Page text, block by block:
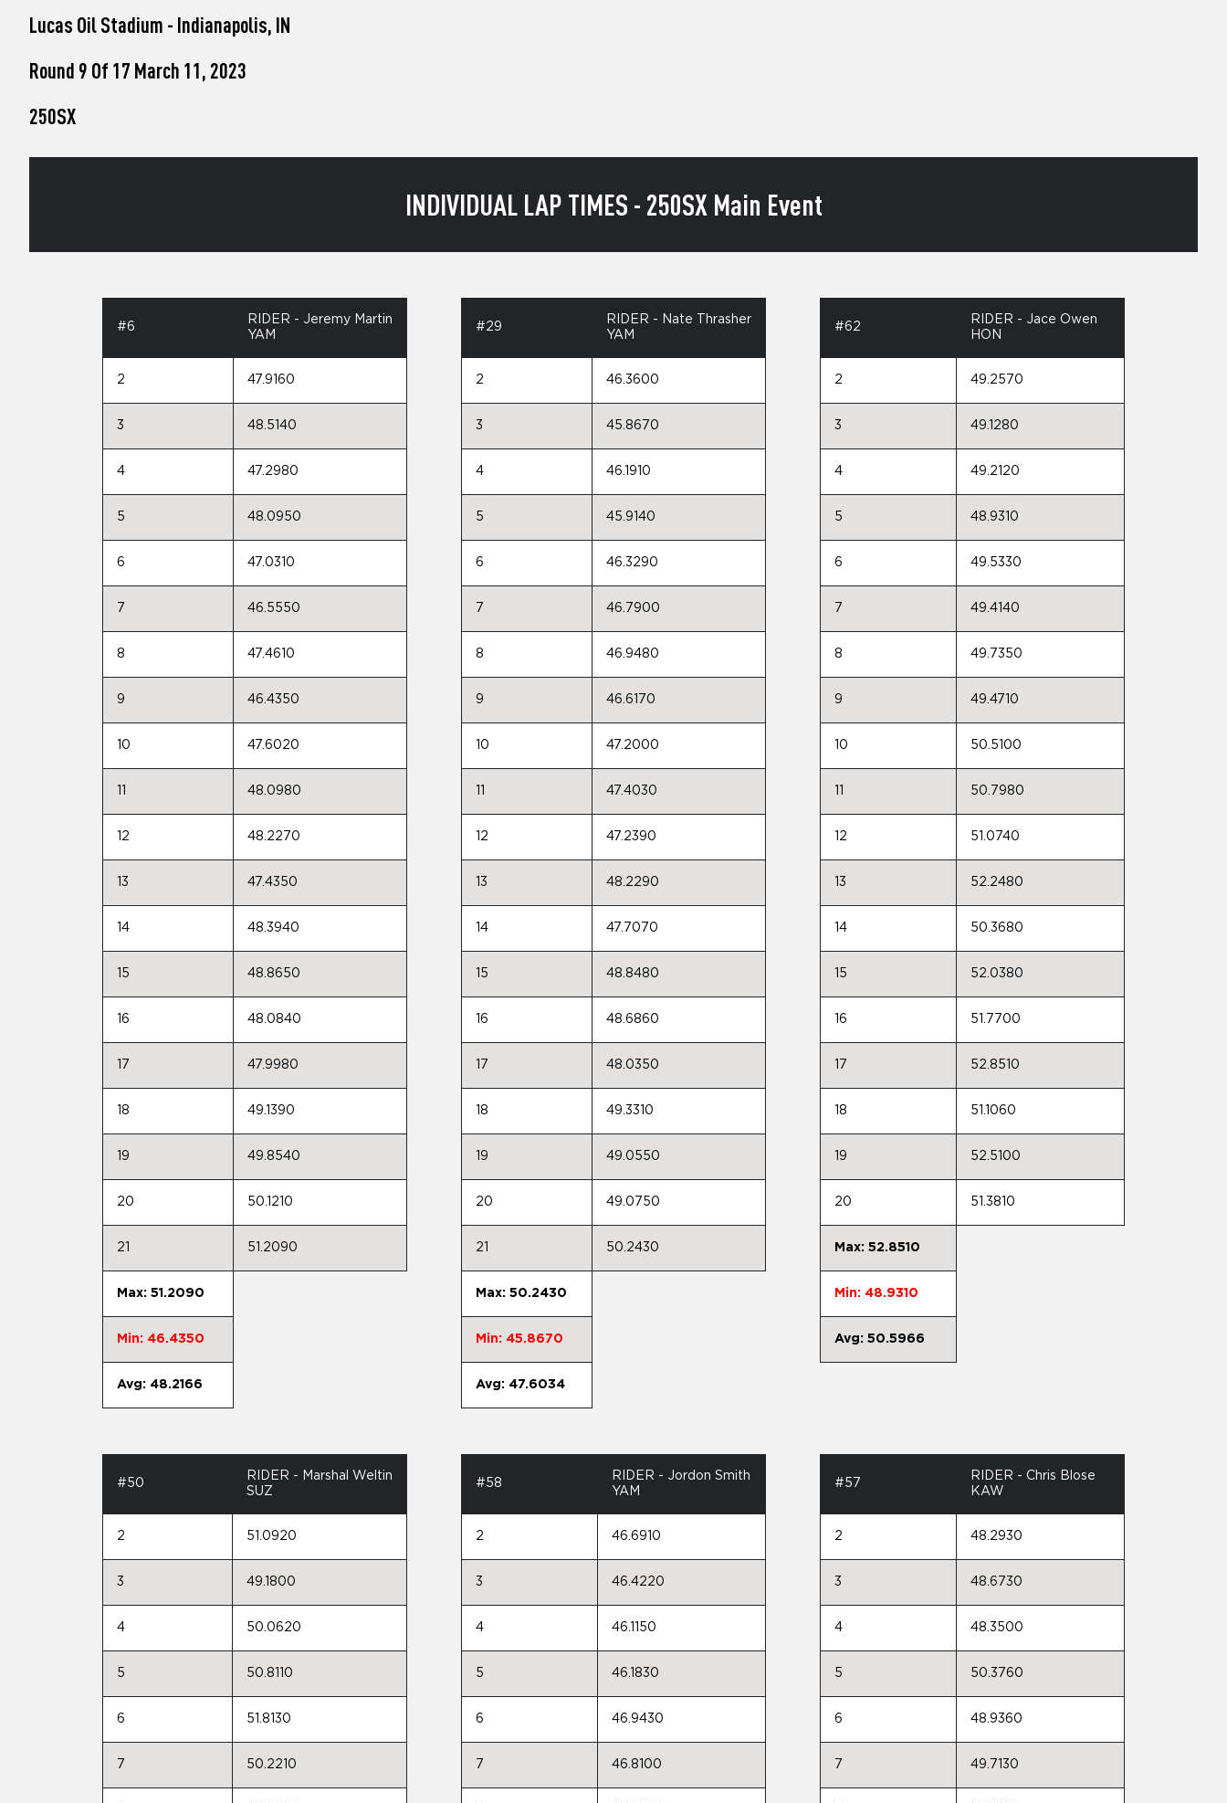
screen
Press
Lucas Oil Stadium - Indianapolis, IN
Round 9 Of 17 March 11, 2023
250SX
INDIVIDUAL LAP TIMES - 250SX Main Event
#6
RIDER - Jeremy Martin
YAM
2 47.9160
3 48.5140
4 47.2980
5 48.0950
6 47.0310
7 46.5550
8 47.4610
9 46.4350
10 47.6020
48.0980
12 48.2270
13 47.4350
14 48.3940
15 48.8650
16 48.0840
17 47.9980
18 49.1390
19 49.8540
20 50.1210
21 51.2090
Max: 51.2090
Min: 46.4350
Avg: 48.2166
#29
RIDER - Nate Thrasher
YAM
2 46.3600
3 45.8670
4 46.1910
5 45.9140
6 46.3290
7 46.7900
8 46.9480
9 46.6170
10 47.2000
47.4030
12 47.2390
13 48.2290
14 47.7070
15 48.8480
16 48.6860
17 48.0350
18 49.3310
19 49.0550
20 49.0750
21 50.2430
Max: 50.2430
Min: 45.8670
Avg: 47.6034
#62
RIDER - Jace Owen
HON
2 49.2570
3 49.1280
4 49.2120
5 48.9310
6 49.5330
7 49.4140
8 49.7350
9 49.4710
10 50.5100
50.7980
12 51.0740
13 52.2480
14 50.3680
15 52.0380
16 51.7700
17 52.8510
18 51.1060
19 52.5100
20 51.3810
Max: 52.8510
Min: 48.9310
Avg: 50.5966
#50
RIDER - Marshal Weltin
SUZ
2 51.0920
3 49.1800
4 50.0620
5 50.8110
6 51.8130
7 50.2210
#58
RIDER - Jordon Smith
YAM
2 46.6910
3 46.4220
4 46.1150
5 46.1830
6 46.9430
7 46.8100
#57
RIDER - Chris Blose
KAW
2 48.2930
3 48.6730
4 48.3500
5 50.3760
6 48.9360
7 49.7130